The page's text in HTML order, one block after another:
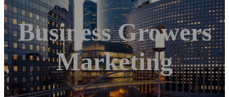
Business Growers
Marketing